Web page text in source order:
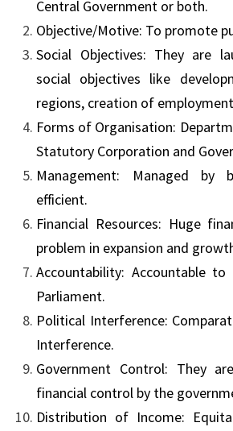
Central Government or both.
Objective/Motive: To promote
Social Objectives: They are
social objectives like
regions, creation of
Forms of Organisation:
Statutory Corporation and
Management: Managed by
efficient.
Financial Resources: Huge
problem in expansion and
Accountability: Accountable
Parliament.
Political Interference:
Interference.
Government Control: They
financial control by the
Distribution of Income: